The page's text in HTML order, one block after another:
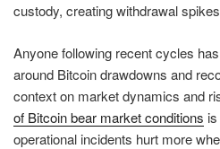
custody, creating withdrawal
Anyone following recent cycles
around Bitcoin drawdowns and
context on market dynamics and
of Bitcoin bear market conditions
operational incidents hurt more